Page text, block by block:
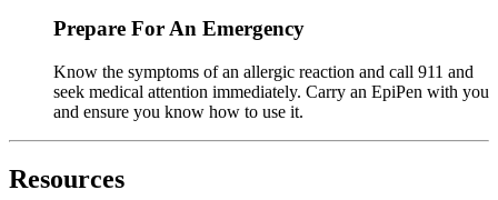
Prepare For An Emergency
Know the symptoms of an allergic reaction and call 911 and
seek medical attention immediately. Carry an EpiPen with you
and ensure you know how to use it.
Resources